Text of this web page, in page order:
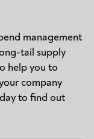
management
tail supply
help you to
company
to find out